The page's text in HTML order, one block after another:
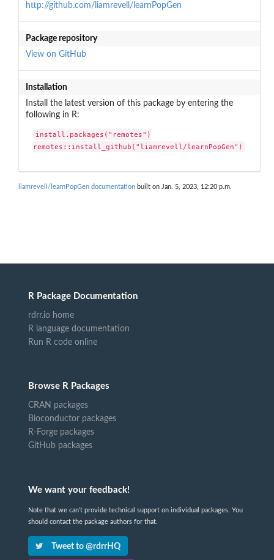
http://github.com/liamrevell/learnPopGen
Package repository
View on GitHub
Installation
Install the latest version of this package by entering the
following in R:
install.packages("remotes")
remotes::install_github("liamrevell/learnPopGen")
liamrevell/learnPopGen documentation built on Jan. 5, 2023, 12:20 p.m.
R Package Documentation
rdrr.io home
R language documentation
Run R code online
Browse R Packages
CRAN packages
Bioconductor packages
R-Forge packages
GitHub packages
We want your feedback!
Note that we can't provide technical support on individual packages. You
should contact the package authors for that.
Tweet to @rdrrHQ